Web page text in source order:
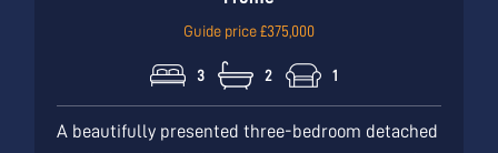
Guide price £375,000
3 2 1
A beautifully presented three-bedroom detached